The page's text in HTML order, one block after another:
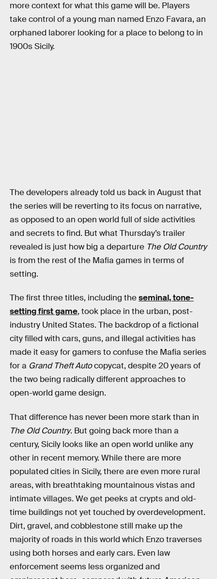
more context for what this game will be. Players
take control of a young man named Enzo Favara, an
orphaned laborer looking for a place to belong to in
1900s Sicily.
The developers already told us back in August that
the series will be reverting to its focus on narrative,
as opposed to an open world full of side activities
and secrets to find. But what Thursday’s trailer
revealed is just how big a departure The Old Country
is from the rest of the Mafia games in terms of
setting.
The first three titles, including theseminal, tone-
setting first game, took place in the urban, post-
industry United States. The backdrop of a fictional
city filled with cars, guns, and illegal activities has
made it easy for gamers to confuse the Mafia series
for a Grand Theft Autocopycat, despite 20 years of
the two being radically different approaches to
open-world game design.
That difference has never been more stark than in
The Old Country. But going back more than a
century, Sicily looks like an open world unlike any
other in recent memory. While there are more
populated cities in Sicily, there are even more rural
areas, with breathtaking mountainous vistas and
intimate villages. We get peeks at crypts and old-
time buildings not yet touched by overdevelopment.
Dirt, gravel, and cobblestone still make up the
majority of roads in this world which Enzo traverses
using both horses and early cars. Even law
enforcement seems less organized and